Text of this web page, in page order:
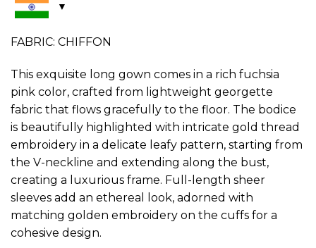
FABRIC: CHIFFON
This exquisite long gown comes in a rich fuchsia
pink color, crafted from lightweight georgette
fabric that flows gracefully to the floor. The bodice
is beautifully highlighted with intricate gold thread
embroidery in a delicate leafy pattern, starting from
the V-neckline and extending along the bust,
creating a luxurious frame. Full-length sheer
sleeves add an ethereal look, adorned with
matching golden embroidery on the cuffs for a
cohesive design.